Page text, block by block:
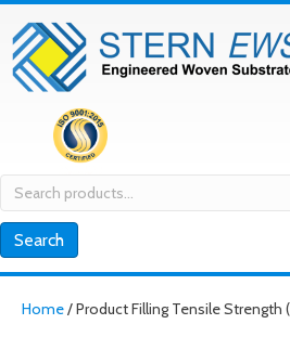
Search
for:
Search
Home/ Product Filling Tensile Strength